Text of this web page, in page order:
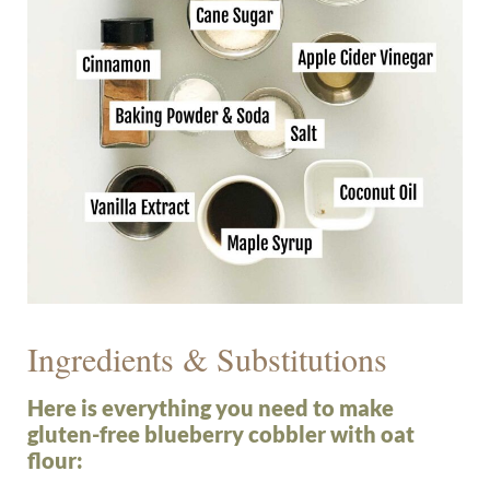
Ingredients & Substitutions
Here is everything you need to make
gluten-free blueberry cobbler with oat
flour: